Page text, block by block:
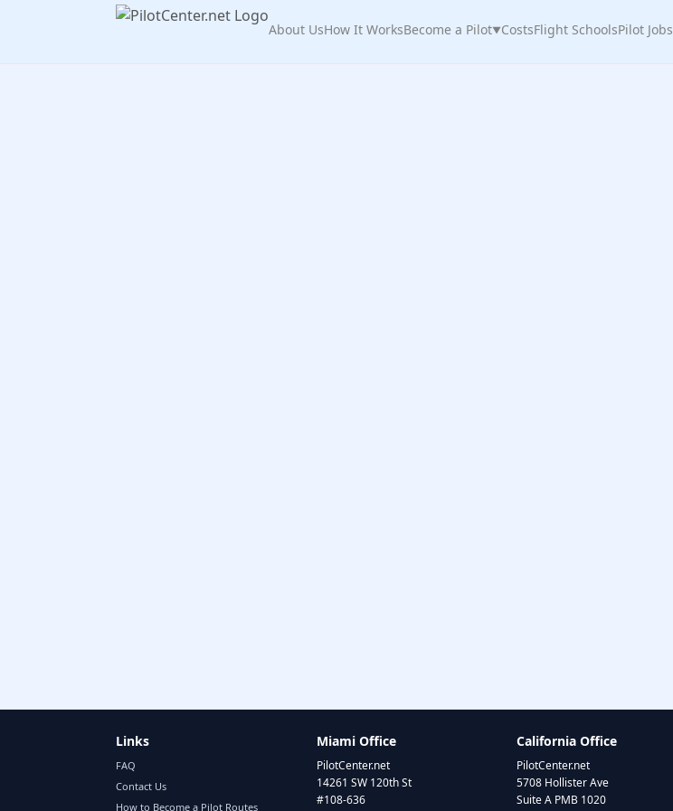
About UsHow It WorksBecome a Pilot▼CostsFlight SchoolsPilot Jobs
Links
FAQ
Contact Us
How to Become a Pilot Routes
Miami Office
PilotCenter.net
14261 SW 120th St
#108-636
California Office
PilotCenter.net
5708 Hollister Ave
Suite A PMB 1020